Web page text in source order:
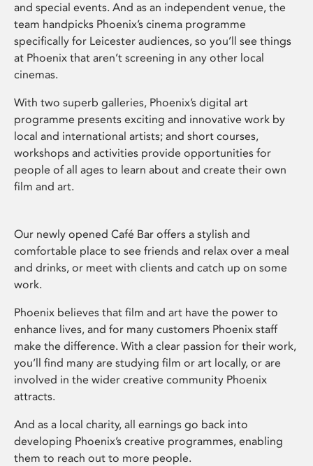
and special events. And as an independent venue, the
team handpicks Phoenix’s cinema programme
specifically for Leicester audiences, so you’ll see things
at Phoenix that aren’t screening in any other local
cinemas.
With two superb galleries, Phoenix’s digital art
programme presents exciting and innovative work by
local and international artists; and short courses,
workshops and activities provide opportunities for
people of all ages to learn about and create their own
film and art.
Our newly opened Café Bar offers a stylish and
comfortable place to see friends and relax over a meal
and drinks, or meet with clients and catch up on some
work.
Phoenix believes that film and art have the power to
enhance lives, and for many customers Phoenix staff
make the difference. With a clear passion for their work,
you’ll find many are studying film or art locally, or are
involved in the wider creative community Phoenix
attracts.
And as a local charity, all earnings go back into
developing Phoenix’s creative programmes, enabling
them to reach out to more people.